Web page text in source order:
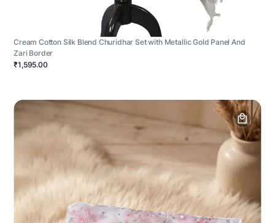
Cream Cotton Silk Blend Churidhar Set with Metallic Gold Panel And
Zari Border
₹1,595.00